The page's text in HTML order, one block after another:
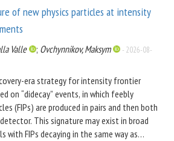
and deconfined phases, separated by a
at a finite critical temperature.
of new physics particles at intensity
Valle ; Ovchynnikov, Maksym - 2026-08-
era strategy for intensity frontier
on “didecay” events, in which feebly
(FIPs) are produced in pairs and then both
This signature may exist in broad
with FIPs decaying in the same way as